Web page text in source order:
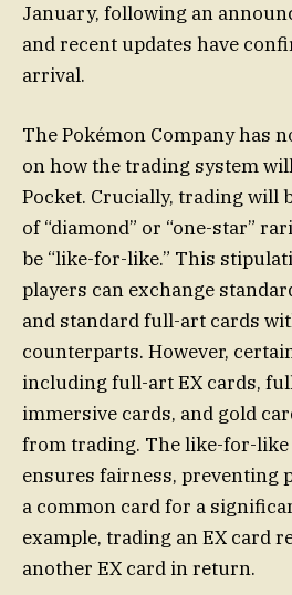
January, following an
and recent updates have
arrival.
The Pokémon Company has
on how the trading system
Pocket. Crucially, trading will
of “diamond” or “one-star”
be “like-for-like.” This
players can exchange
and standard full-art cards
counterparts. However,
including full-art EX cards,
immersive cards, and gold
from trading. The like-for-
ensures fairness, preventing
a common card for a
example, trading an EX card
another EX card in return.